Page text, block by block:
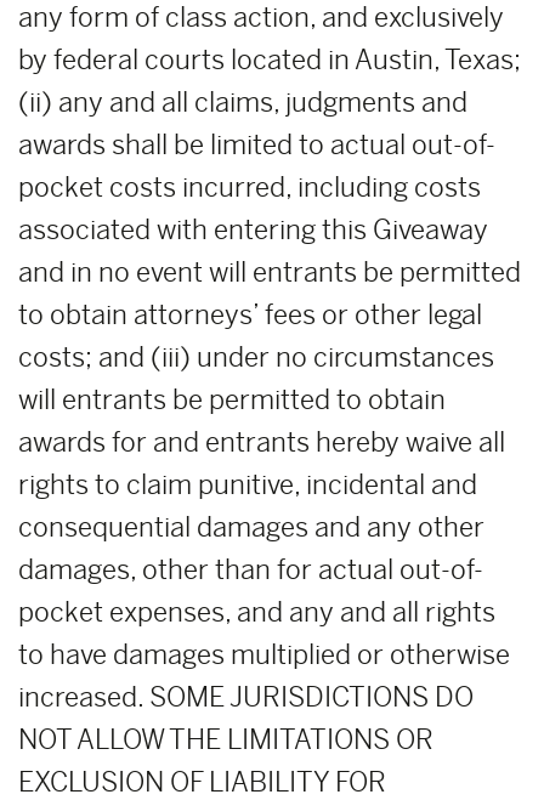
any form of class action, and exclusively
by federal courts located in Austin, Texas;
(ii) any and all claims, judgments and
awards shall be limited to actual out-of-
pocket costs incurred, including costs
associated with entering this Giveaway
and in no event will entrants be permitted
to obtain attorneys’ fees or other legal
costs; and (iii) under no circumstances
will entrants be permitted to obtain
awards for and entrants hereby waive all
rights to claim punitive, incidental and
consequential damages and any other
damages, other than for actual out-of-
pocket expenses, and any and all rights
to have damages multiplied or otherwise
increased. SOME JURISDICTIONS DO
NOT ALLOW THE LIMITATIONS OR
EXCLUSION OF LIABILITY FOR